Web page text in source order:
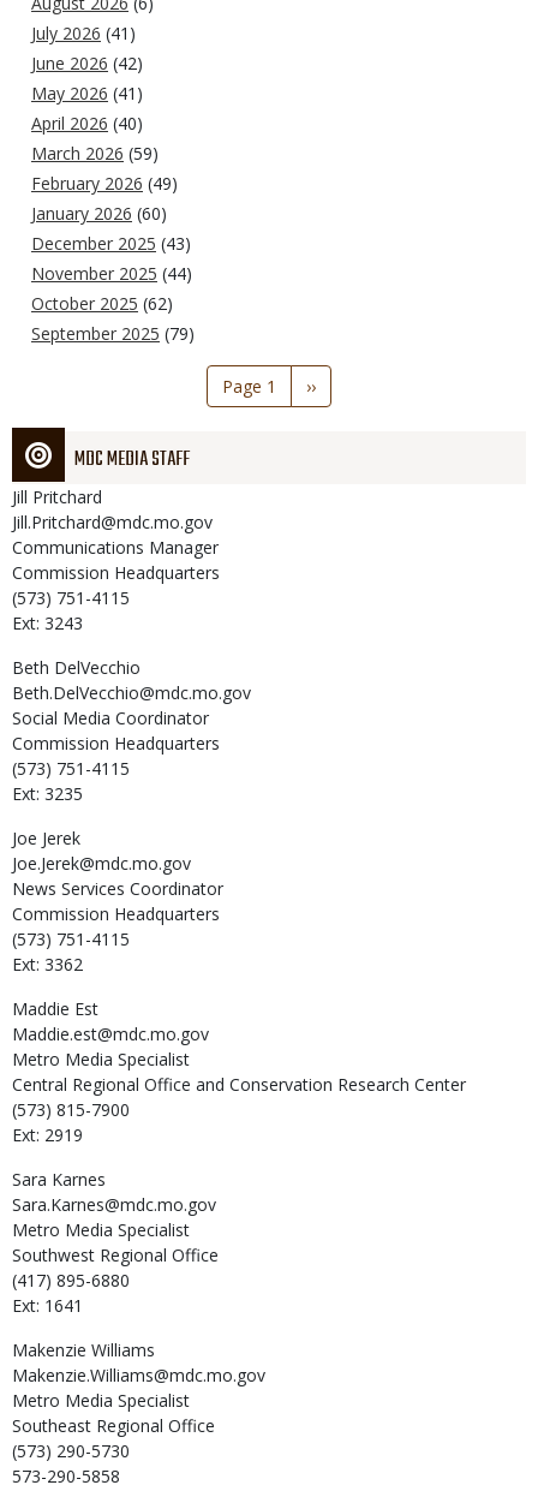
July 2026 (41)
June 2026 (42)
May 2026 (41)
April 2026 (40)
March 2026 (59)
February 2026 (49)
January 2026 (60)
December 2025 (43)
November 2025 (44)
October 2025 (62)
September 2025 (79)
Page 1
Next
page
››
MDC MEDIA STAFF
Jill Pritchard
Jill.Pritchard@mdc.mo.gov
Communications Manager
Commission Headquarters
(573) 751-4115
Ext: 3243
Beth DelVecchio
Beth.DelVecchio@mdc.mo.gov
Social Media Coordinator
Commission Headquarters
(573) 751-4115
Ext: 3235
Joe Jerek
Joe.Jerek@mdc.mo.gov
News Services Coordinator
Commission Headquarters
(573) 751-4115
Ext: 3362
Maddie Est
Maddie.est@mdc.mo.gov
Metro Media Specialist
Central Regional Office and Conservation Research Center
(573) 815-7900
Ext: 2919
Sara Karnes
Sara.Karnes@mdc.mo.gov
Metro Media Specialist
Southwest Regional Office
(417) 895-6880
Ext: 1641
Makenzie Williams
Makenzie.Williams@mdc.mo.gov
Metro Media Specialist
Southeast Regional Office
(573) 290-5730
573-290-5858